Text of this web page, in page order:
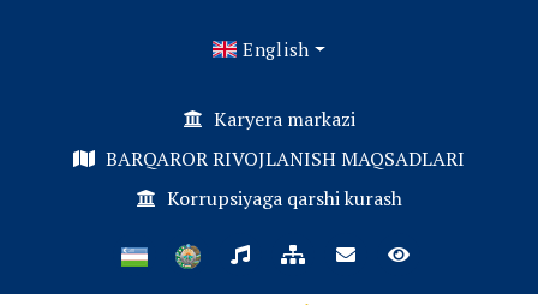
English
Karyera markazi
BARQAROR RIVOJLANISH MAQSADLARI
Korrupsiyaga qarshi kurash